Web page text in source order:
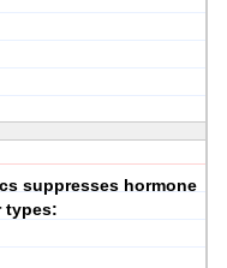
suppresses hormone
types: